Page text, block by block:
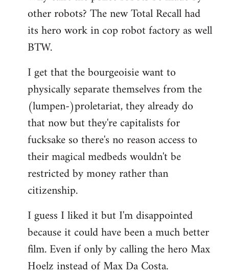
other robots? The new Total Recall had
its hero work in cop robot factory as well
BTW.
I get that the bourgeoisie want to
physically separate themselves from the
(lumpen-)proletariat, they already do
that now but they're capitalists for
fucksake so there's no reason access to
their magical medbeds wouldn't be
restricted by money rather than
citizenship.
I guess I liked it but I'm disappointed
because it could have been a much better
film. Even if only by calling the hero Max
Hoelz instead of Max Da Costa.